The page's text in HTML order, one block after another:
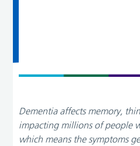
Dementia affects memory,
impacting millions of people
which means the symptoms